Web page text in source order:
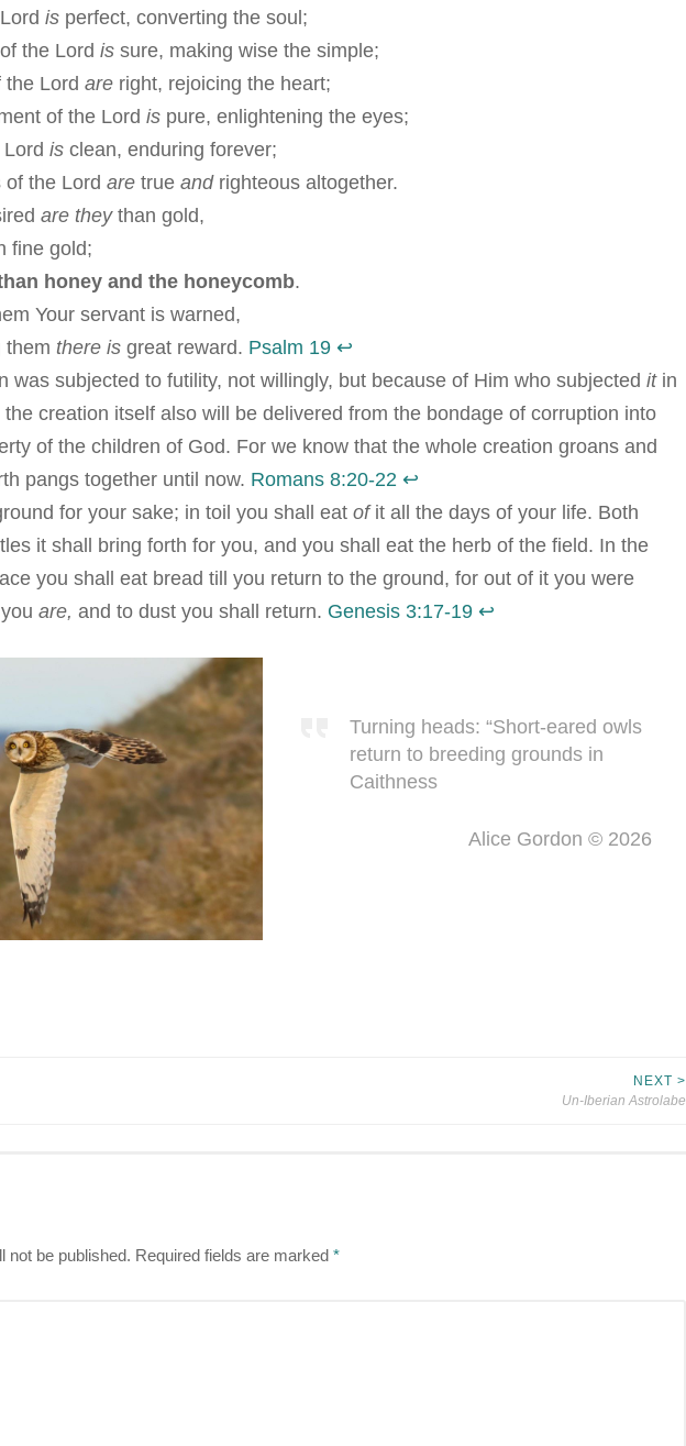
isperfect, converting the soul;
the Lord issure, making wise the simple;
the Lord areright, rejoicing the heart;
of the Lord ispure, enlightening the eyes;
isclean, enduring forever;
the Lord aretrue andrighteous altogether.
are theythan gold,
fine gold;
honey and the honeycomb.
Your servant is warned,
there isgreat reward. Psalm 19 ↩︎
was subjected to futility, not willingly, but because of Him who subjected itin
the creation itself also will be delivered from the bondage of corruption into
of the children of God. For we know that the whole creation groans and
pangs together until now. Romans 8:20-22 ↩︎
for your sake; in toil you shall eat ofit all the days of your life. Both
it shall bring forth for you, and you shall eat the herb of the field. In the
you shall eat bread till you return to the ground, for out of it you were
are, and to dust you shall return. Genesis 3:17-19 ↩︎
Turning heads: “Short-eared owls
return to breeding grounds in
Caithness
Alice Gordon © 2026
NEXT >
Un-Iberian Astrolabe
not be published. Required fields are marked *